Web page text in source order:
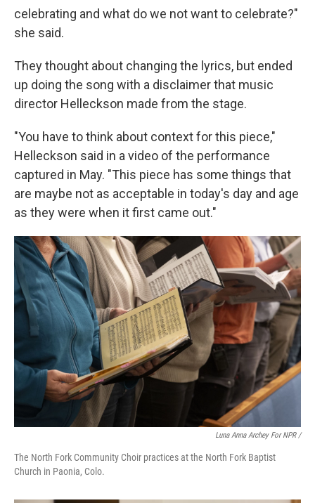
celebrating and what do we not want to celebrate?"
she said.
They thought about changing the lyrics, but ended
up doing the song with a disclaimer that music
director Helleckson made from the stage.
"You have to think about context for this piece,"
Helleckson said in a video of the performance
captured in May. "This piece has some things that
are maybe not as acceptable in today's day and age
as they were when it first came out."
Luna Anna Archey For NPR /
The North Fork Community Choir practices at the North Fork Baptist
Church in Paonia, Colo.